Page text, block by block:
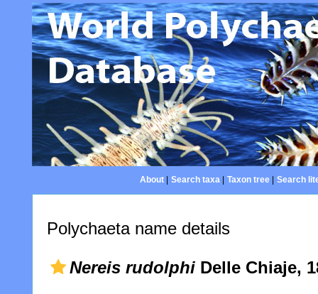
About| Search taxa| Taxon tree| Search
Polychaeta name details
Nereis rudolphi Delle Chiaje,